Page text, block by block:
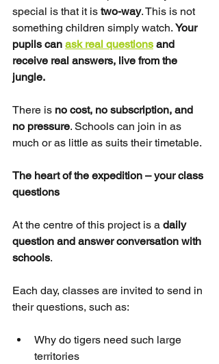
special is that it is two-way. This is not
something children simply watch. Your
pupils can ask real questions and
receive real answers, live from the
jungle.
There is no cost, no subscription, and
no pressure. Schools can join in as
much or as little as suits their timetable.
The heart of the expedition – your class
questions
At the centre of this project is a daily
question and answer conversation with
schools.
Each day, classes are invited to send in
their questions, such as:
Why do tigers need such large
territories